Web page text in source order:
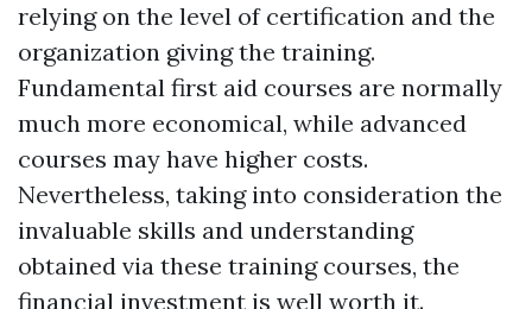
relying on the level of certification and the
organization giving the training.
Fundamental first aid courses are normally
much more economical, while advanced
courses may have higher costs.
Nevertheless, taking into consideration the
invaluable skills and understanding
obtained via these training courses, the
financial investment is well worth it.